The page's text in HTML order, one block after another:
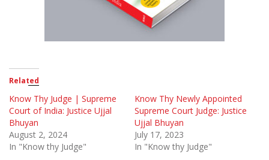
Related
Know Thy Judge | Supreme
Court of India: Justice Ujjal
Bhuyan
August 2, 2024
In "Know thy Judge"
Know Thy Newly Appointed
Supreme Court Judge: Justice
Ujjal Bhuyan
July 17, 2023
In "Know thy Judge"